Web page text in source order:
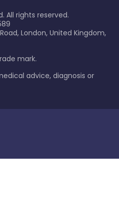
All rights reserved.
London, United Kingdom,
mark.
advice, diagnosis or